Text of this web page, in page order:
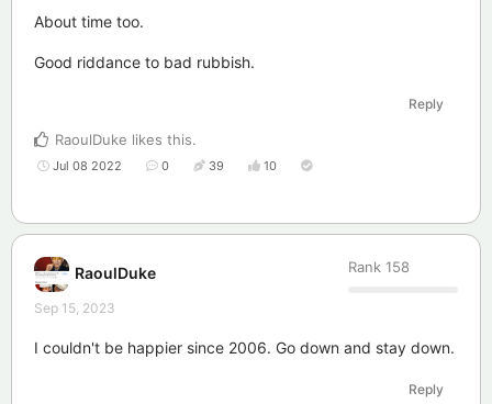
About time too.
Good riddance to bad rubbish.
Reply
RaoulDuke likes this.
Jul 08 2022 0 39 10
RaoulDuke Rank 158
Sep 15, 2023
I couldn't be happier since 2006. Go down and stay down.
Reply